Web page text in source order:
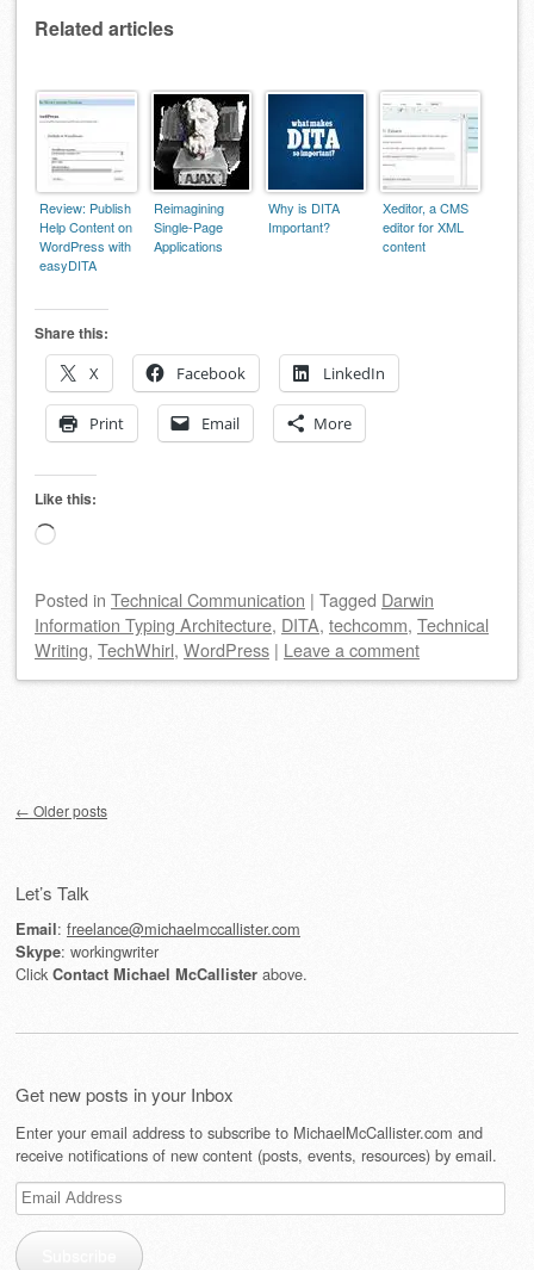
Related articles
Review: Publish
Help Content on
WordPress with
easyDITA
Reimagining
Single-Page
Applications
Why is DITA
Important?
Xeditor, a CMS
editor for XML
content
Share this:
X
Facebook LinkedIn
Print Email More
Like this:
Loading…
Posted in Technical Communication | Tagged Darwin
Information Typing Architecture, DITA, techcomm, Technical
Writing, TechWhirl, WordPress | Leave a comment
← Older posts
Let’s Talk
Email: freelance@michaelmccallister.com
Skype: workingwriter
Click Contact Michael McCallister above.
Get new posts in your Inbox
Enter your email address to subscribe to MichaelMcCallister.com and
receive notifications of new content (posts, events, resources) by email.
Email
Address